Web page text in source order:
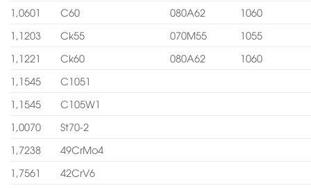
1,0601
C60 080A62
1060
1,1203
Ck55 070M55
1055
1,1221
Ck60 080A62
1060
1,1545
C1051
1,1545
C105W1
1,0070
St70-2
1,7238
49CrMo4
1,7561
42CrV6